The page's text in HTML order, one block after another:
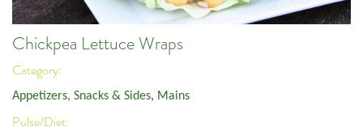
Chickpea Lettuce Wraps
Category:
Appetizers, Snacks & Sides, Mains
Pulse/Diet: